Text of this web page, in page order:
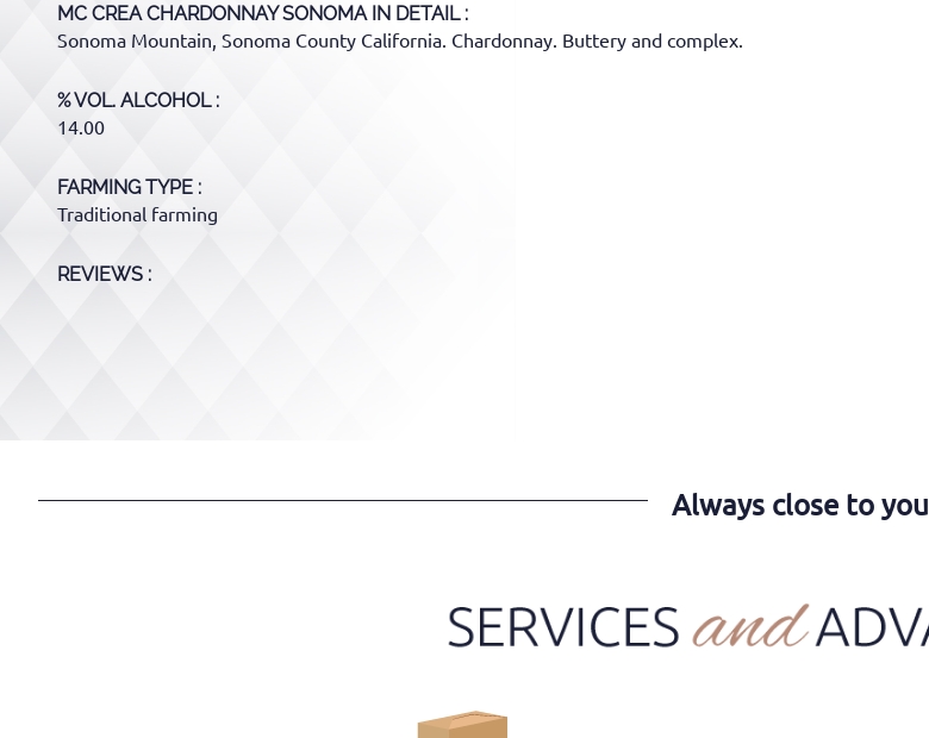
MC CREA CHARDONNAY SONOMAIN DETAIL :
Sonoma Mountain, Sonoma County California. Chardonnay. Buttery and complex.
% VOL. ALCOHOL
14.00
FARMING TYPE
Traditional farming
REVIEWS :
Always close to you